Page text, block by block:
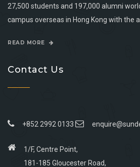
27,500 students and 197,000 alumni
campus overseas in Hong Kong with the
READ MORE
Contact Us
+852 2992 0133
1/F, Centre Point,
181-185 Gloucester Road,